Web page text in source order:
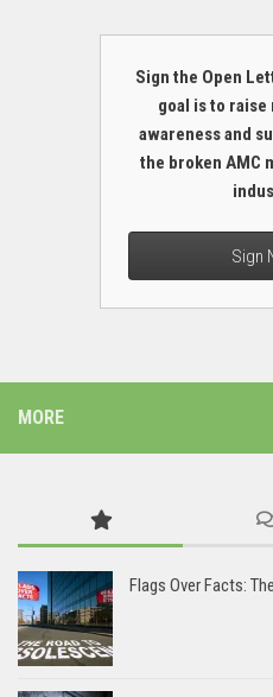
Sign the Open
goal is to raise
awareness and
the broken AMC
Sign
MORE
Flags Over Facts: